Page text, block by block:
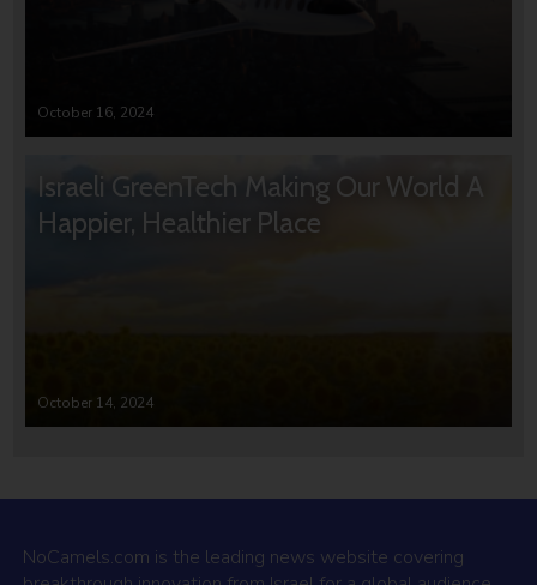
October 16, 2024
Israeli GreenTech Making Our World A
Happier, Healthier Place
October 14, 2024
NoCamels.com is the leading news website covering